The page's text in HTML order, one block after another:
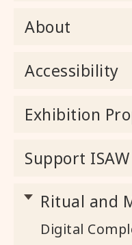
About
Accessibility
Exhibition
Support
Ritual and
Digital